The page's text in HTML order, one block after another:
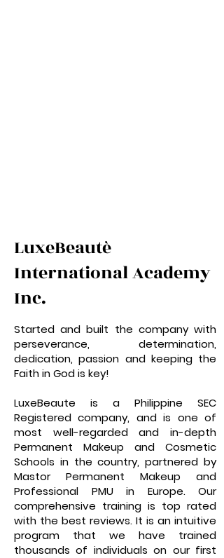
LuxeBeautè
International Academy
Inc.
Started and built the company with
perseverance, determination,
dedication, passion and keeping the
Faith in God is key!
LuxeBeaute is a Philippine SEC
Registered company, and is one of
most well-regarded and in-depth
Permanent Makeup and Cosmetic
Schools in the country, partnered by
Mastor Permanent Makeup and
Professional PMU in Europe. Our
comprehensive training is top rated
with the best reviews. It is an intuitive
program that we have trained
thousands of individuals on our first